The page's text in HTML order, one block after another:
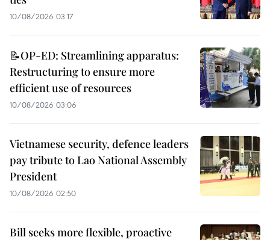
10/08/2026 03:17
📝OP-ED: Streamlining apparatus:
Restructuring to ensure more
efficient use of resources
10/08/2026 03:06
Vietnamese security, defence leaders
pay tribute to Lao National Assembly
President
10/08/2026 02:50
Bill seeks more flexible, proactive